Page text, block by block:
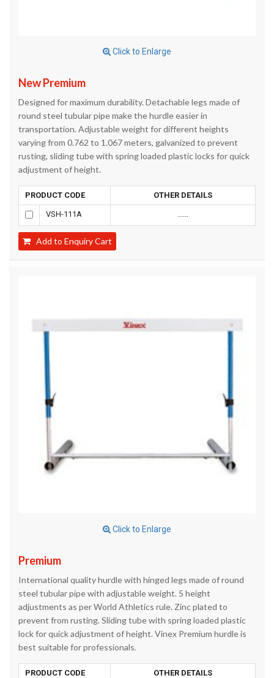
Click to Enlarge
New Premium
Designed for maximum durability. Detachable legs made of
round steel tubular pipe make the hurdle easier in
transportation. Adjustable weight for different heights
varying from 0.762 to 1.067 meters, galvanized to prevent
rusting, sliding tube with spring loaded plastic locks for quick
adjustment of height.
PRODUCT CODE OTHER DETAILS
VSH-111A ......
Add to Enquiry Cart
Click to Enlarge
Premium
International quality hurdle with hinged legs made of round
steel tubular pipe with adjustable weight. 5 height
adjustments as per World Athletics rule. Zinc plated to
prevent from rusting. Sliding tube with spring loaded plastic
lock for quick adjustment of height. Vinex Premium hurdle is
best suitable for professionals.
PRODUCT CODE OTHER DETAILS